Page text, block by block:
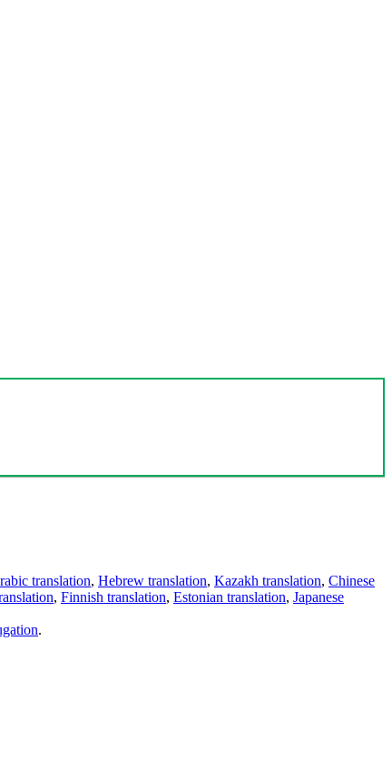
translation, Hebrew translation, Kazakh translation, Chinese
, Finnish translation, Estonian translation, Japanese
.